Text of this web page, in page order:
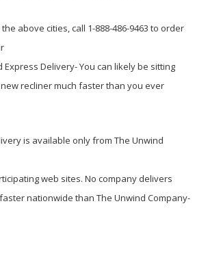
above cities, call 1-888-486-9463 to order
Delivery- You can likely be sitting
recliner much faster than you ever
is available only from The Unwind
web sites. No company delivers
nationwide than The Unwind Company-